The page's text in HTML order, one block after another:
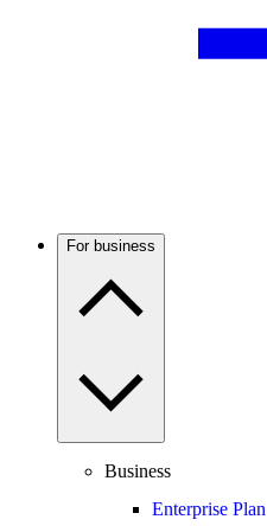
For business
Business
Enterprise Plan